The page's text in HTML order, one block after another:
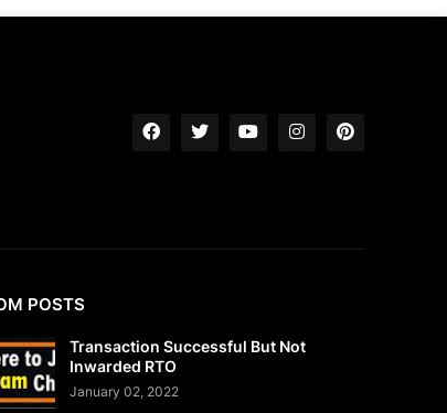
POSTS
Transaction Successful But Not
Inwarded RTO
January 02, 2022